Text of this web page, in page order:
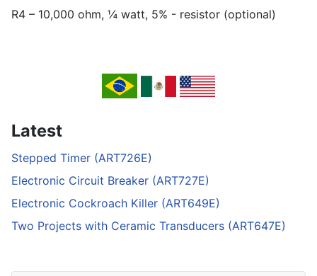
R4 – 10,000 ohm, ¼ watt, 5% - resistor (optional)
Latest
Stepped Timer (ART726E)
Electronic Circuit Breaker (ART727E)
Electronic Cockroach Killer (ART649E)
Two Projects with Ceramic Transducers (ART647E)